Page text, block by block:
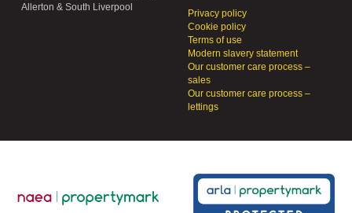
Allerton & South Liverpool
Privacy policy
Cookie policy
Terms of use
Modern slavery statement
Our customer care process –
sales
Our customer care process –
lettings